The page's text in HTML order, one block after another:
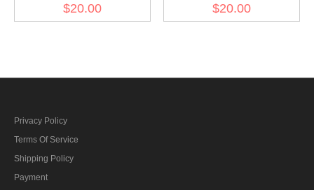
major Shoulder Boards
$20.00
Shoulder Boards
$20.00
Privacy Policy
Terms Of Service
Shipping Policy
Payment